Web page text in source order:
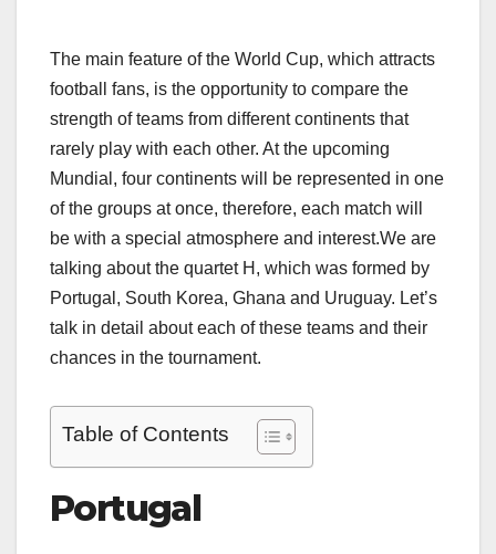
The main feature of the World Cup, which attracts
football fans, is the opportunity to compare the
strength of teams from different continents that
rarely play with each other. At the upcoming
Mundial, four continents will be represented in one
of the groups at once, therefore, each match will
be with a special atmosphere and interest.We are
talking about the quartet H, which was formed by
Portugal, South Korea, Ghana and Uruguay. Let’s
talk in detail about each of these teams and their
chances in the tournament.
Table of Contents
Portugal